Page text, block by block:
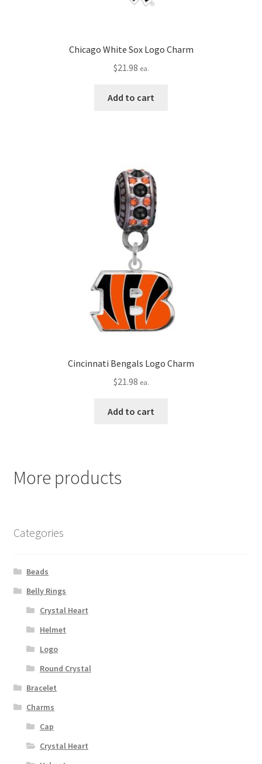
Chicago White Sox Logo Charm
$21.98 ea.
Add to cart
Cincinnati Bengals Logo Charm
$21.98 ea.
Add to cart
More products
Categories
Beads
Belly Rings
Crystal Heart
Helmet
Logo
Round Crystal
Bracelet
Charms
Cap
Crystal Heart